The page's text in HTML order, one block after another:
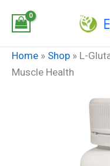
Home » Shop » L-
Muscle Health